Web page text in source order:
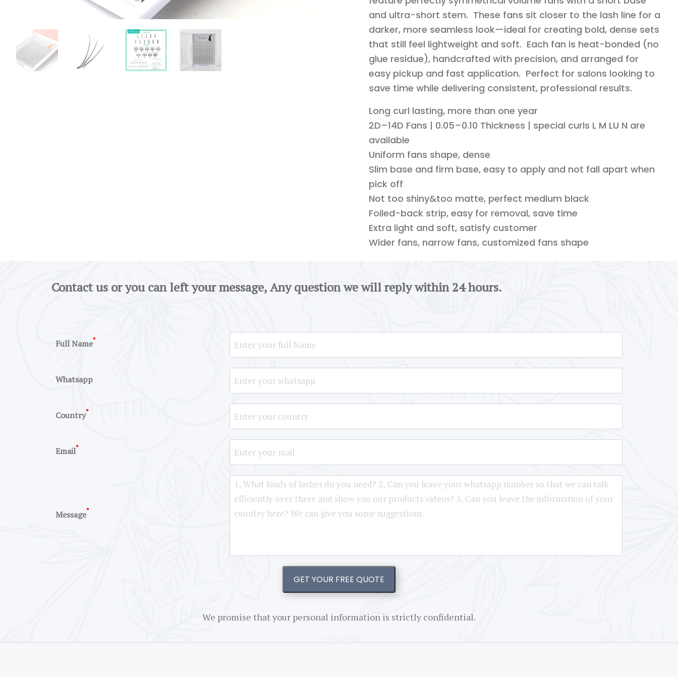
and ultra-short stem. These fans sit closer to the lash line for a
darker, more seamless look—ideal for creating bold, dense sets
that still feel lightweight and soft. Each fan is heat-bonded (no
glue residue), handcrafted with precision, and arranged for
easy pickup and fast application. Perfect for salons looking to
save time while delivering consistent, professional results.
Long curl lasting, more than one year
2D–14D Fans | 0.05–0.10 Thickness | special curls L M LU N are
available
Uniform fans shape, dense
Slim base and firm base, easy to apply and not fall apart when
pick off
Not too shiny&too matte, perfect medium black
Foiled-back strip, easy for removal, save time
Extra light and soft, satisfy customer
Wider fans, narrow fans, customized fans shape
Contact us or you can left your message, Any question we will reply within 24 hours.
Full Name*
Whatsapp
Country*
Email*
Message*
GET YOUR FREE QUOTE
We promise that your personal information is strictly confidential.